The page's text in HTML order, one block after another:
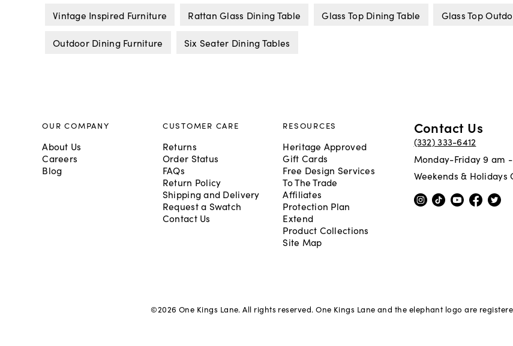
Vintage Inspired Furniture Rattan Glass Dining Table Glass Top Dining Table Glass Top
Outdoor Dining Furniture Six Seater Dining Tables
OUR COMPANY
About Us
Careers
Blog
CUSTOMER CARE
Returns
Order Status
FAQs
Return Policy
Shipping and Delivery
Request a Swatch
Contact Us
RESOURCES
Heritage Approved
Gift Cards
Free Design Services
To The Trade
Affiliates
Protection Plan
Extend
Product Collections
Site Map
Contact Us
(332) 333-6412
Monday-Friday 9 am -
Weekends & Holidays
©2026 One Kings Lane. All rights reserved. One Kings Lane and the elephant logo are